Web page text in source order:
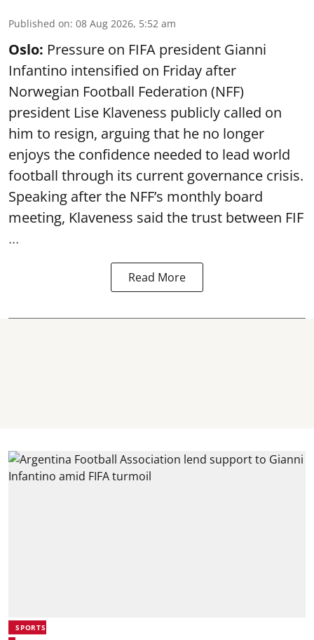
Published on: 08 Aug 2026, 5:52 am
Oslo: Pressure on FIFA president Gianni
Infantino intensified on Friday after
Norwegian Football Federation (NFF)
president Lise Klaveness publicly called on
him to resign, arguing that he no longer
enjoys the confidence needed to lead world
football through its current governance crisis.
Speaking after the NFF’s monthly board
meeting, Klaveness said the trust between FIF
...
Read More
SPORTS